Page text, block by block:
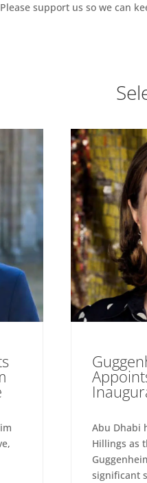
Please support us so we can
Abu Dhabi
Hillings as
significant